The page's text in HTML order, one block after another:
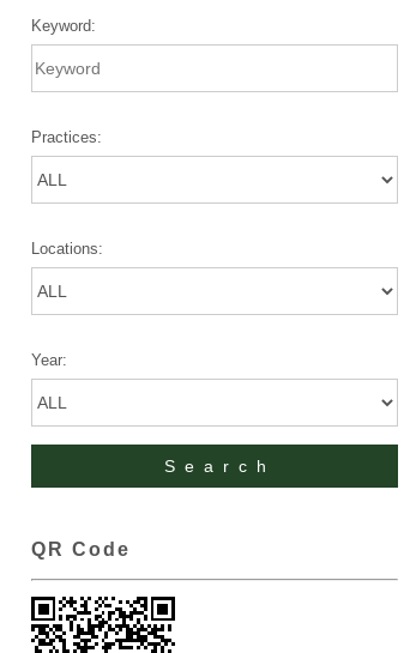
Keyword:
Practices:
Locations:
Year:
QR Code